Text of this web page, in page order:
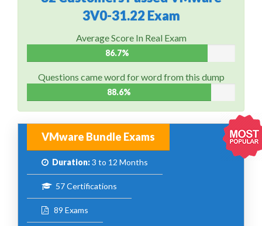
3V0-31.22 Exam
Average Score In Real Exam
86.7%
Questions came word for word from this dump
88.6%
VMware Bundle Exams
Duration:3 to 12 Months
57 Certifications
89 Exams